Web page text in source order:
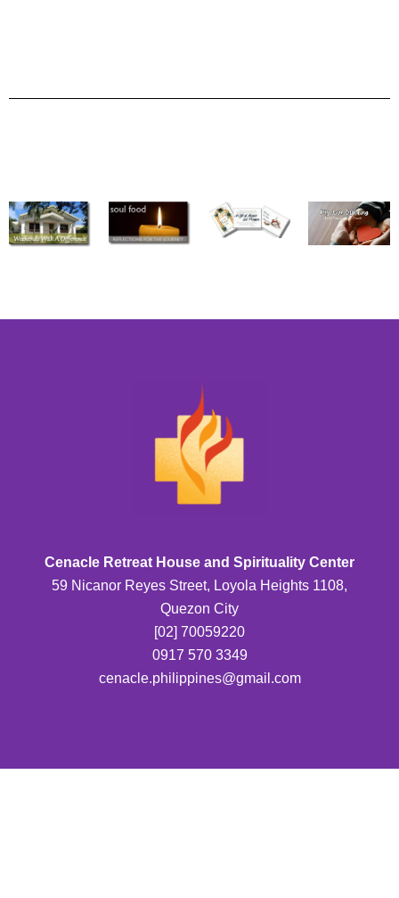
Cenacle Retreat House and Spirituality Center
59 Nicanor Reyes Street, Loyola Heights 1108,
Quezon City
[02] 70059220
0917 570 3349
cenacle.philippines@gmail.com